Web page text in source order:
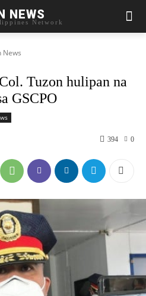
NEWS
Network
News
Tuzon hulipan na
GSCPO
0
394